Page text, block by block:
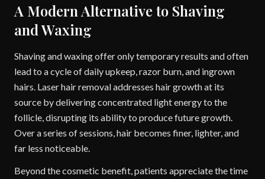
A Modern Alternative to Shaving
and Waxing
Shaving and waxing offer only temporary results and often
lead to a cycle of daily upkeep, razor burn, and ingrown
hairs. Laser hair removal addresses hair growth at its
source by delivering concentrated light energy to the
follicle, disrupting its ability to produce future growth.
Over a series of sessions, hair becomes finer, lighter, and
far less noticeable.
Beyond the cosmetic benefit, patients appreciate the time